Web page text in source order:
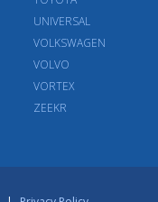
UNIVERSAL
VOLKSWAGEN
VOLVO
VORTEX
ZEEKR